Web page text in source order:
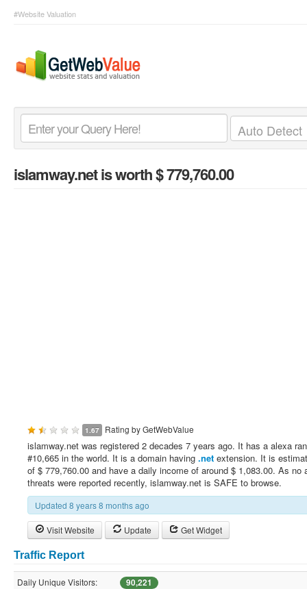
#Website Valuation
islamway.netis worth $ 779,760.00
1.67 Rating byGetWebValue
islamway.net was registered 2 decades 7 years ago. It has a alexa
#10,665 in the world. It is a domain having .net extension. It is
of $ 779,760.00 and have a daily income of around $ 1,083.00. As no
threats were reported recently, islamway.net is SAFE to browse.
Updated 8 years 8 months ago
Visit Website Update Get Widget
Traffic Report
Daily Unique Visitors:
90,221